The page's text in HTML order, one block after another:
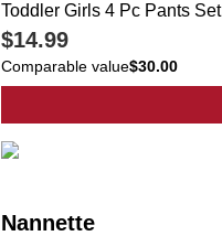
Toddler Girls 4 Pc Pants Set
$14.99
Comparable value$30.00
Nannette